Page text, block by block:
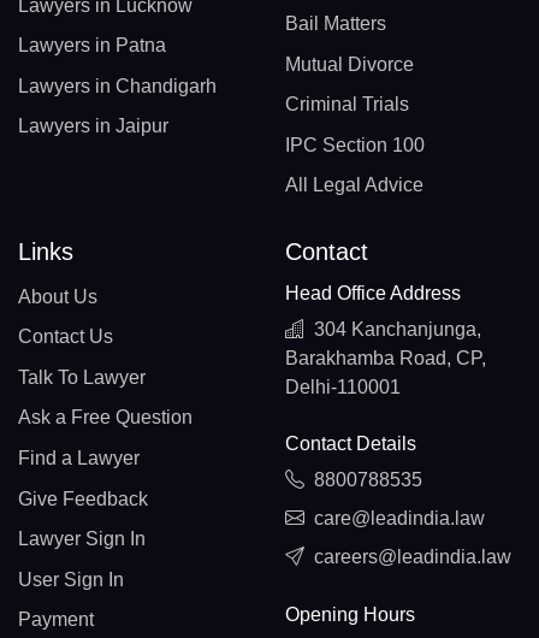
Lawyers in Lucknow
Lawyers in Patna
Lawyers in Chandigarh
Lawyers in Jaipur
Bail Matters
Mutual Divorce
Criminal Trials
IPC Section 100
All Legal Advice
Links
About Us
Contact Us
Talk To Lawyer
Ask a Free Question
Find a Lawyer
Give Feedback
Lawyer Sign In
User Sign In
Payment
Contact
Head Office Address
304 Kanchanjunga,
Barakhamba Road, CP,
Delhi-110001
Contact Details
8800788535
care@leadindia.law
careers@leadindia.law
Opening Hours